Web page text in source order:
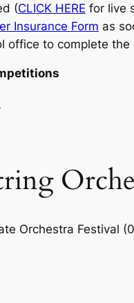
(CLICK HERE for live
Insurance Form as
office to complete the
Orchestra Festival